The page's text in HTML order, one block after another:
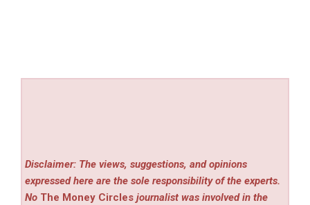
Disclaimer: The views, suggestions, and opinions
expressed here are the sole responsibility of the experts.
No The Money Circles journalist was involved in the